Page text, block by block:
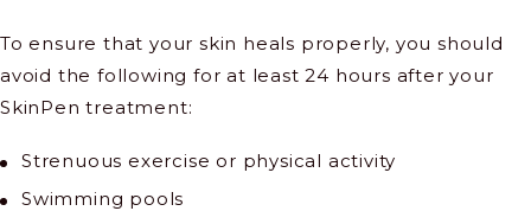
To ensure that your skin heals properly, you should
avoid the following for at least 24 hours after your
SkinPen treatment:
Strenuous exercise or physical activity
Swimming pools